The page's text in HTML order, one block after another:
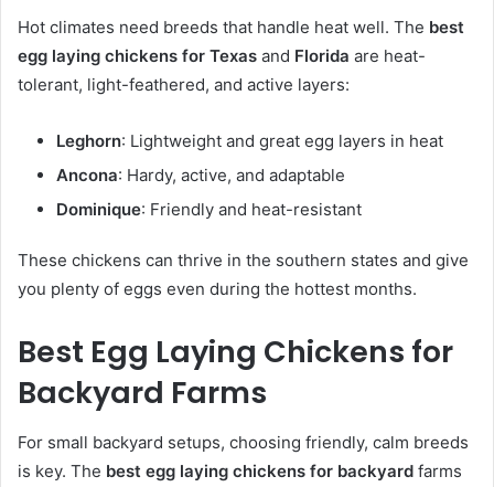
Hot climates need breeds that handle heat well. The best
egg laying chickens for Texas and Florida are heat-
tolerant, light-feathered, and active layers:
Leghorn: Lightweight and great egg layers in heat
Ancona: Hardy, active, and adaptable
Dominique: Friendly and heat-resistant
These chickens can thrive in the southern states and give
you plenty of eggs even during the hottest months.
Best Egg Laying Chickens for
Backyard Farms
For small backyard setups, choosing friendly, calm breeds
is key. The best egg laying chickens for backyard farms